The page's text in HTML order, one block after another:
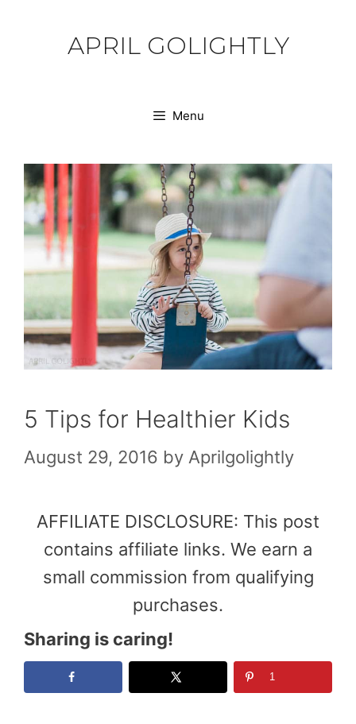
APRIL GOLIGHTLY
Menu
5 Tips for Healthier Kids
August 29, 2016 by Aprilgolightly
AFFILIATE DISCLOSURE: This post
contains affiliate links. We earn a
small commission from qualifying
purchases.
Sharing is caring!
1